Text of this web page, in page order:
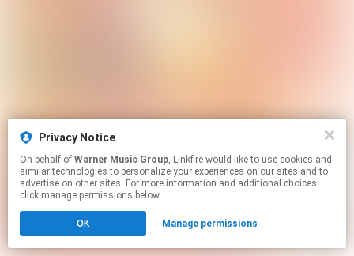
Privacy Notice
On behalf of Warner Music Group, Linkfire would like to use cookies and
similar technologies to personalize your experiences on our sites and to
advertise on other sites. For more information and additional choices
click manage permissions below.
OK Manage permissions